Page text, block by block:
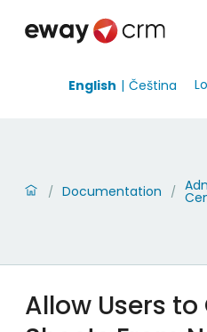
English Čeština
/ Documentation /
Allow Users